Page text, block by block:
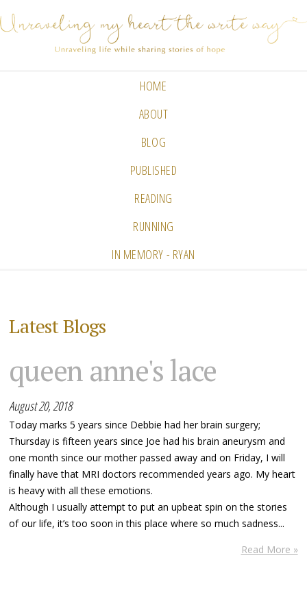
HOME
ABOUT
BLOG
PUBLISHED
READING
RUNNING
IN MEMORY - RYAN
Latest Blogs
queen anne's lace
August 20, 2018
Today marks 5 years since Debbie had her brain surgery;
Thursday is fifteen years since Joe had his brain aneurysm and
one month since our mother passed away and on Friday, I will
finally have that MRI doctors recommended years ago. My heart
is heavy with all these emotions.
Although I usually attempt to put an upbeat spin on the stories
of our life, it’s too soon in this place where so much sadness...
Read More »